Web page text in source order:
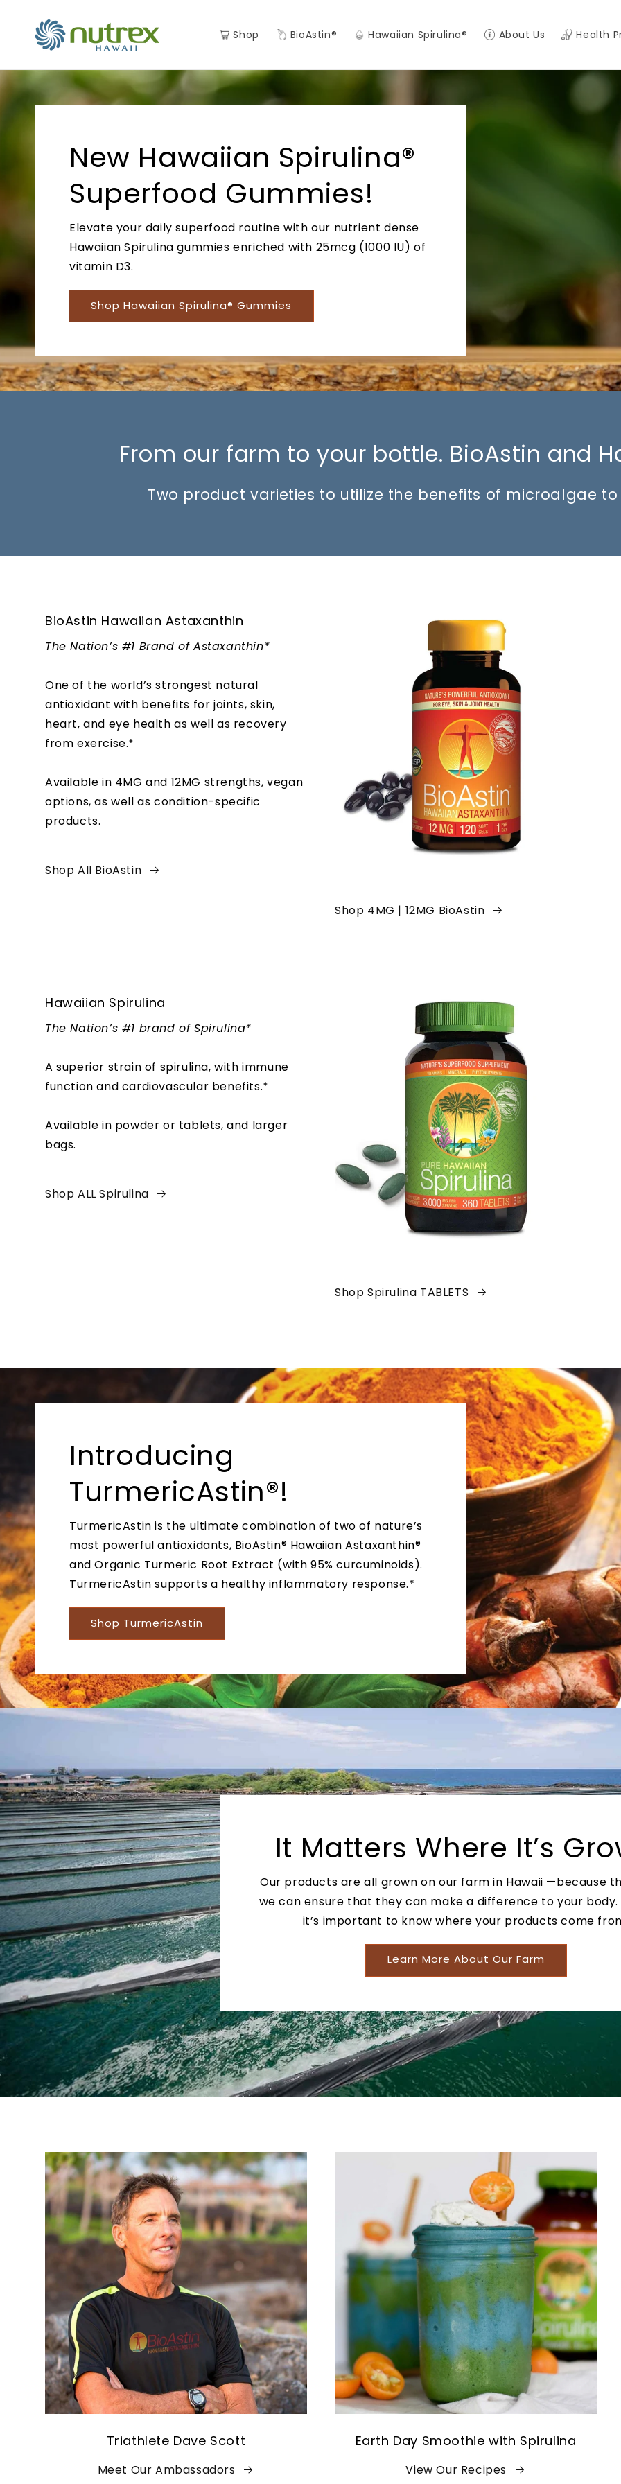
content
Shop BioAstin® Hawaiian Spirulina® About Us Health
New Hawaiian Spirulina®
Superfood Gummies!
Elevate your daily superfood routine with our nutrient dense
Hawaiian Spirulina gummies enriched with 25mcg (1000 IU) of
vitamin D3.
Shop Hawaiian Spirulina® Gummies
From our farm to your bottle. BioAstin and
Two product varieties to utilize the benefits of microalgae
BioAstin Hawaiian Astaxanthin
The Nation’s #1 Brand of Astaxanthin*
One of the world’s strongest natural
antioxidant with benefits for joints, skin,
heart, and eye health as well as recovery
from exercise.*
Available in 4MG and 12MG strengths, vegan
options, as well as condition-specific
products.
Shop All BioAstin
Shop 4MG | 12MG BioAstin
Hawaiian Spirulina
The Nation’s #1 brand of Spirulina*
A superior strain of spirulina, with immune
function and cardiovascular benefits.*
Available in powder or tablets, and larger
bags.
Shop ALL Spirulina
Shop Spirulina TABLETS
Introducing
TurmericAstin®!
TurmericAstin is the ultimate combination of two of nature’s
most powerful antioxidants, BioAstin® Hawaiian Astaxanthin®
and Organic Turmeric Root Extract (with 95% curcuminoids).
TurmericAstin supports a healthy inflammatory response.*
Shop TurmericAstin
It Matters Where It’s
Our products are all grown on our farm in Hawaii —because
we can ensure that they can make a difference to your body.
it’s important to know where your products come
Learn More About Our Farm
Triathlete Dave Scott
Meet Our Ambassadors
Earth Day Smoothie with Spirulina
View Our Recipes